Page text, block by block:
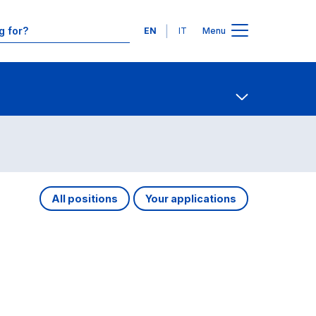
Languages
EN IT Menu
Contact Us
Open share
All positions Your applications